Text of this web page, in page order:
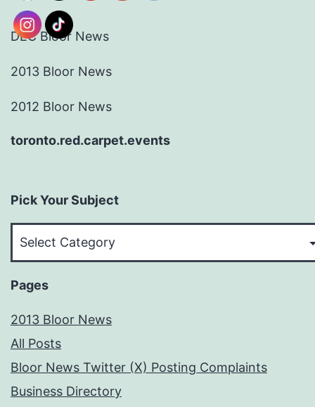
DEC Bloor News
2013 Bloor News
2012 Bloor News
toronto.red.carpet.events
Pick Your Subject
Pages
2013 Bloor News
All Posts
Bloor News Twitter (X) Posting Complaints
Business Directory